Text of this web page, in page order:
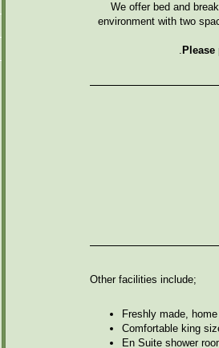
We offer bed and
environment with two
.
Other facilities include;
Freshly made,
Comfortable king
En Suite shower